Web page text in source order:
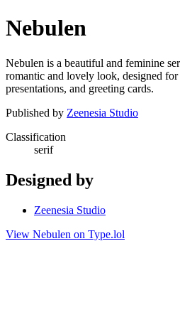
Nebulen
Nebulen is a beautiful and feminine
romantic and lovely look, designed
presentations, and greeting cards.
Published by Zeenesia Studio
Classification
serif
Designed by
Zeenesia Studio
View Nebulen on Type.lol